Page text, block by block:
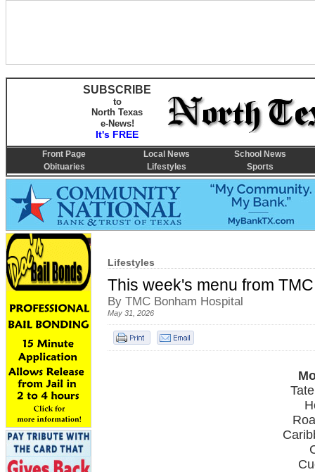
Lifestyles
This week's menu from
By TMC Bonham Hospital
May 31, 2026
SUBSCRIBE
to
North Texas
e-News!
It's FREE
Front Page Local News
School News
Obituaries
Lifestyles Sports